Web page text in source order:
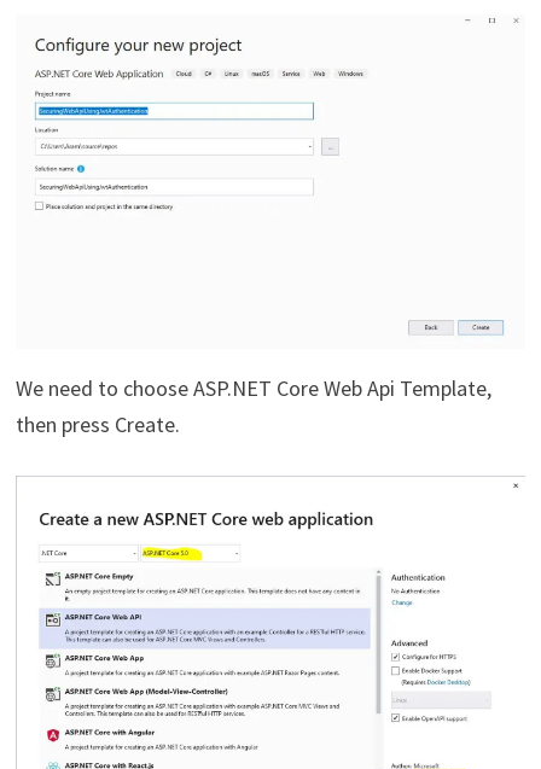
We need to choose ASP.NET Core Web Api Template,
then press Create.